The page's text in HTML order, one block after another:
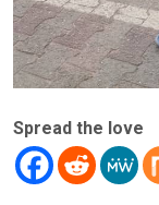
Spread the love